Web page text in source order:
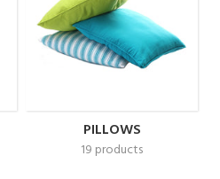
PILLOWS
19 products